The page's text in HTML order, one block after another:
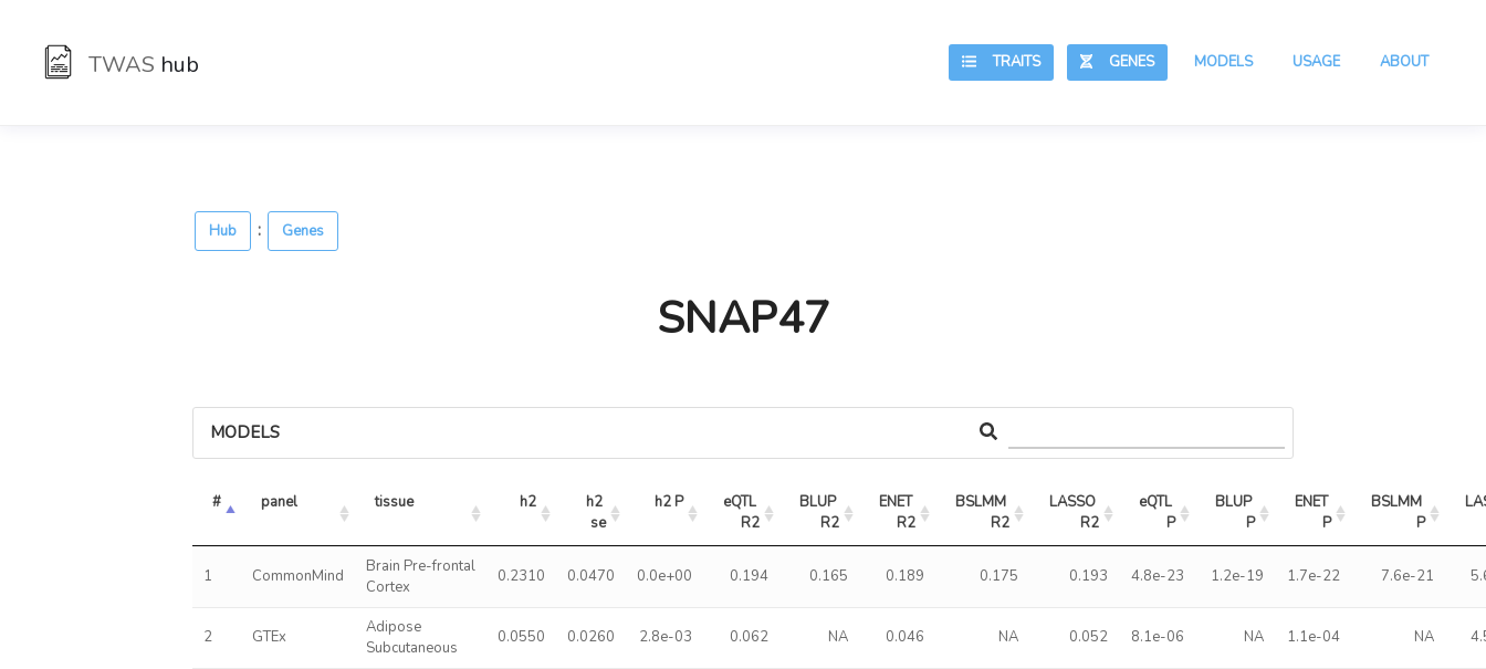
TWAS hub ABOUT
USAGE
MODELS
GENES
TRAITS
Hub : Genes
SNAP47
MODELS
# panel tissue h2
h2
se
h2 P
eQTL
R2
BLUP
R2
ENET
R2
BSLMM
R2
LASSO
R2
eQTL
P
BLUP
P
ENET
P
BSLMM
P
1 CommonMind
Brain Pre-frontal
Cortex
0.2310 0.0470 0.0e+00 0.194 0.165 0.189 0.175 0.193 4.8e-23 1.2e-19 1.7e-22 7.6e-21
2 GTEx
Adipose
Subcutaneous
0.0550 0.0260 2.8e-03 0.062 NA 0.046 NA 0.052 8.1e-06 NA 1.1e-04 NA